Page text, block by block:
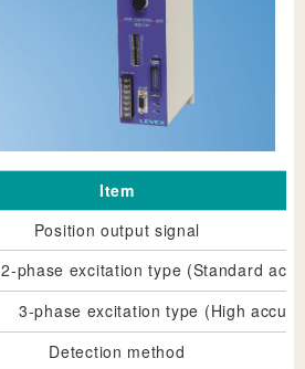
Item
Position output signal
2-phase excitation type (Standard
3-phase excitation type (High
Detection method